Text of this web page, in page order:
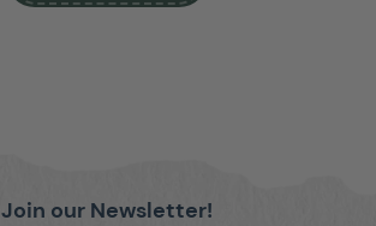
Join our Newsletter!